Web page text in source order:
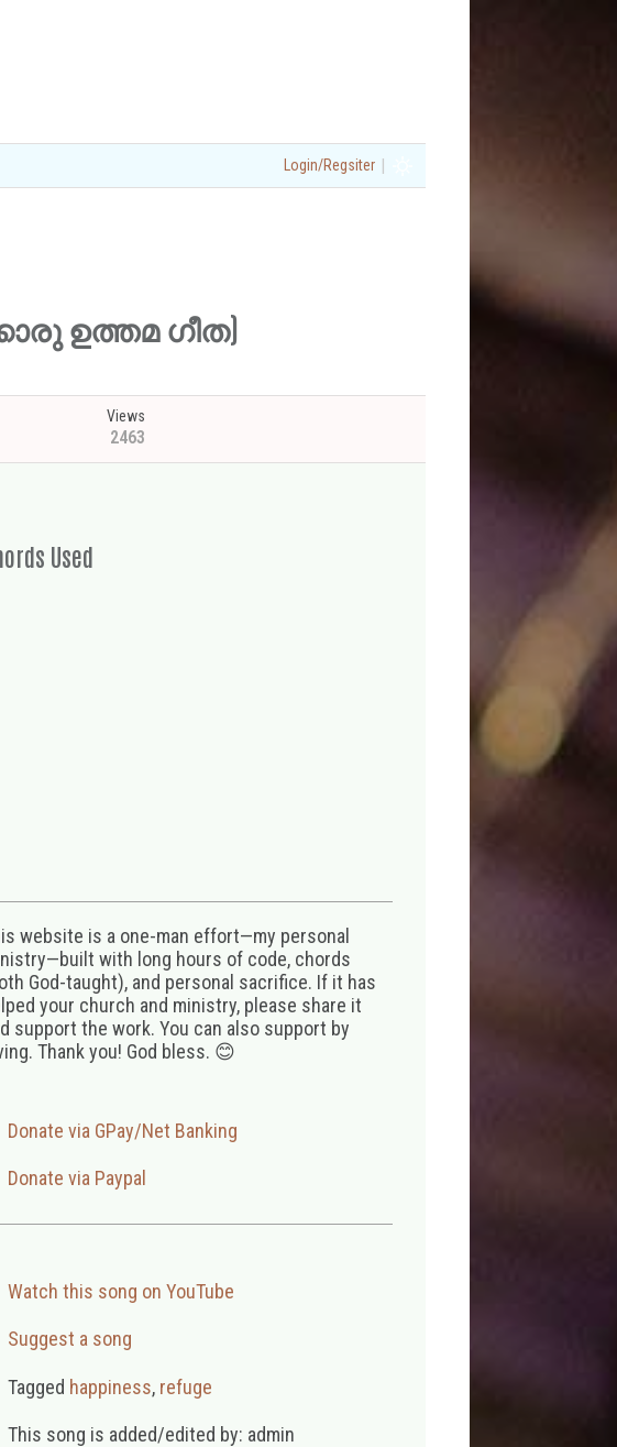
Login/Regsiter |
ഉത്തമ ഗീത)
Views
2463
Used
website is a one-man effort—my personal
with long hours of code, chords
God-taught), and personal sacrifice. If it has
your church and ministry, please share it
support the work. You can also support by
Thank you! God bless. 😊
Donate via GPay/Net Banking
Donate via Paypal
Watch this song on YouTube
Suggest a song
Tagged happiness, refuge
This song is added/edited by: admin